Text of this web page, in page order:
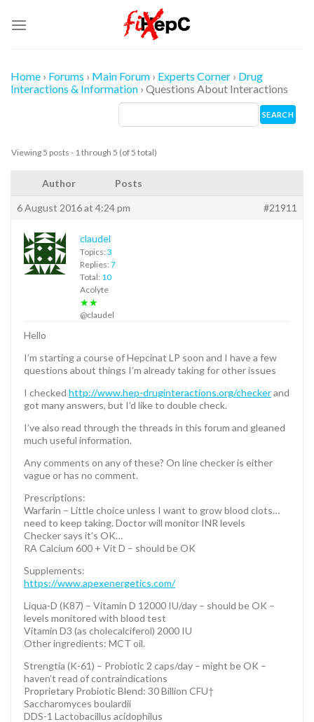
Home › Forums › Main Forum › Experts Corner › Drug
Interactions & Information › Questions About Interactions
Viewing 5 posts - 1 through 5 (of 5 total)
Author Posts
6 August 2016 at 4:24 pm #21911
claudel
Topics: 3
Replies: 7
Total: 10
Acolyte
★★
@claudel
Hello
I’m starting a course of Hepcinat LP soon and I have a few
questions about things I’m already taking for other issues
I checked http://www.hep-druginteractions.org/checkerand
got many answers, but I’d like to double check.
I’ve also read through the threads in this forum and gleaned
much useful information.
Any comments on any of these? On line checker is either
vague or has no comment.
Prescriptions:
Warfarin – Little choice unless I want to grow blood clots…
need to keep taking. Doctor will monitor INR levels
Checker says it’s OK…
RA Calcium 600 + Vit D – should be OK
Supplements:
https://www.apexenergetics.com/
Liqua-D (K87) – Vitamin D 12000 IU/day – should be OK –
levels monitored with blood test
Vitamin D3 (as cholecalciferol) 2000 IU
Other ingredients: MCT oil.
Strengtia (K-61) – Probiotic 2 caps/day – might be OK –
haven’t read of contraindications
Proprietary Probiotic Blend: 30 Billion CFU†
Saccharomyces boulardii
DDS-1 Lactobacillus acidophilus